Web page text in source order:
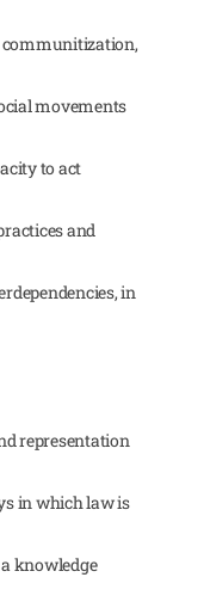
communitization,
movements
to act
and
in
representation
in which law is
knowledge